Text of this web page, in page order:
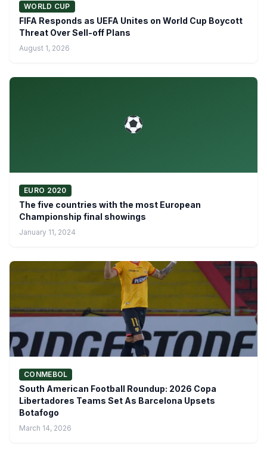
WORLD CUP
FIFA Responds as UEFA Unites on World Cup Boycott
Threat Over Sell-off Plans
August 1, 2026
EURO 2020
The five countries with the most European
Championship final showings
January 11, 2024
CONMEBOL
South American Football Roundup: 2026 Copa
Libertadores Teams Set As Barcelona Upsets
Botafogo
March 14, 2026